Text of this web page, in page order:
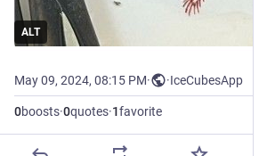
ALT
May 09, 2024, 08:15 PM· ·IceCubesApp
0boosts·0quotes·1favorite